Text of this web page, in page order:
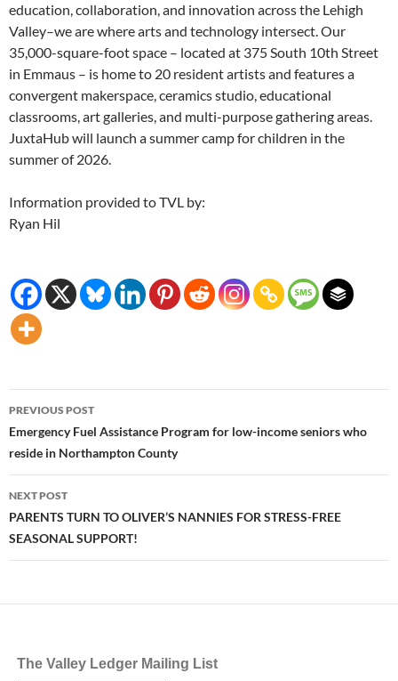
education, collaboration, and innovation across the Lehigh
Valley–we are where arts and technology intersect. Our
35,000-square-foot space – located at 375 South 10th Street
in Emmaus – is home to 20 resident artists and features a
convergent makerspace, ceramics studio, educational
classrooms, art galleries, and multi-purpose gathering areas.
JuxtaHub will launch a summer camp for children in the
summer of 2026.
Information provided to TVL by:
Ryan Hil
Post
navigation
PREVIOUS POST
Emergency Fuel Assistance Program for low-income seniors who
reside in Northampton County
NEXT POST
PARENTS TURN TO OLIVER’S NANNIES FOR STRESS-FREE
SEASONAL SUPPORT!
The Valley Ledger Mailing List